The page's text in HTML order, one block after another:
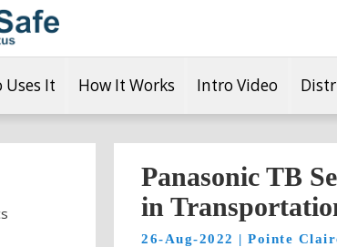
Uses It How It Works Intro Video
Panasonic TB
in
26-Aug-2022 | Pointe